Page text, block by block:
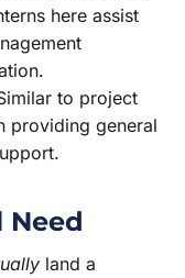
here assist
to project
providing general
Need
land a